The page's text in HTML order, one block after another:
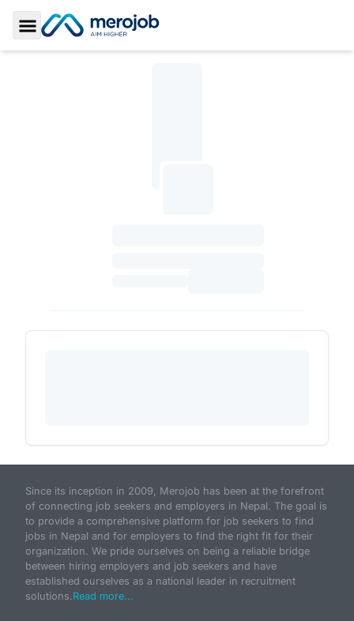
Toggle Sidebar
Since its inception in 2009, Merojob has been at the forefront
of connecting job seekers and employers in Nepal. The goal is
to provide a comprehensive platform for job seekers to find
jobs in Nepal and for employers to find the right fit for their
organization. We pride ourselves on being a reliable bridge
between hiring employers and job seekers and have
established ourselves as a national leader in recruitment
solutions.Read more...